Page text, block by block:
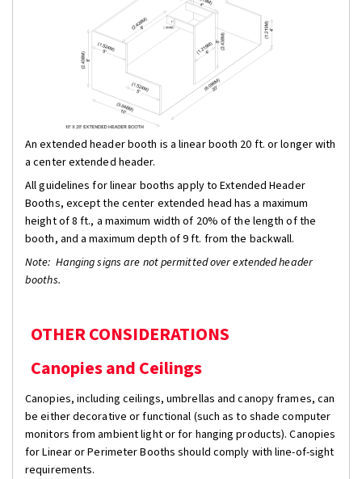
An extended header booth is a linear booth 20 ft. or longer with
a center extended header.
All guidelines for linear booths apply to Extended Header
Booths, except the center extended head has a maximum
height of 8 ft., a maximum width of 20% of the length of the
booth, and a maximum depth of 9 ft. from the backwall.
Note: Hanging signs are not permitted over extended header
booths.
OTHER CONSIDERATIONS
Canopies and Ceilings
Canopies, including ceilings, umbrellas and canopy frames, can
be either decorative or functional (such as to shade computer
monitors from ambient light or for hanging products). Canopies
for Linear or Perimeter Booths should comply with line-of-sight
requirements.